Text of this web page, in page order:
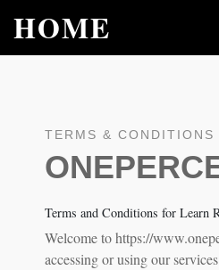
HOME
TERMS & CONDITIONS
Terms and Conditions for Learn
Welcome to https://
accessing or using our